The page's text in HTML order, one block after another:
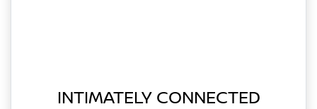
INTIMATELY CONNECTED